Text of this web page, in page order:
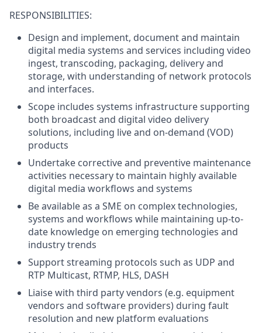
RESPONSIBILITIES:
Design and implement, document and maintain
digital media systems and services including video
ingest, transcoding, packaging, delivery and
storage, with understanding of network protocols
and interfaces.
Scope includes systems infrastructure supporting
both broadcast and digital video delivery
solutions, including live and on-demand (VOD)
products
Undertake corrective and preventive maintenance
activities necessary to maintain highly available
digital media workflows and systems
Be available as a SME on complex technologies,
systems and workflows while maintaining up-to-
date knowledge on emerging technologies and
industry trends
Support streaming protocols such as UDP and
RTP Multicast, RTMP, HLS, DASH
Liaise with third party vendors (e.g. equipment
vendors and software providers) during fault
resolution and new platform evaluations